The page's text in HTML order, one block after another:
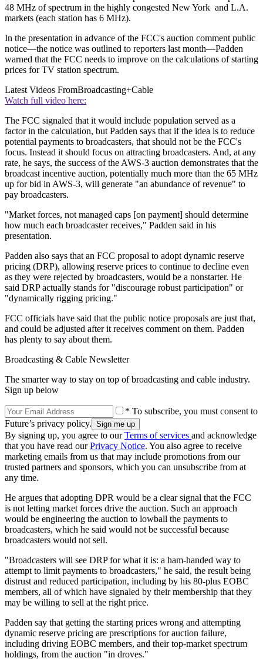
48 MHz of spectrum in the highly congested New York and L.A.
markets (each station has 6 MHz).
In the presentation in advance of the FCC's auction comment public
notice—the notice was outlined to reporters last month—Padden
warned that the FCC needs to improve on the calculations of starting
prices for TV station spectrum.
Latest Videos FromBroadcasting+Cable
Watch full video here:
The FCC signaled that it would include population served as a
factor in the calculation, but Padden says that if the idea is to reduce
potential payments to broadcasters, that should not be the FCC's
focus. Instead it should focus on attracting broadcasters. And, at any
rate, he says, the success of the AWS-3 auction demonstrates that the
broadcast incentive auction, potentially much more than the 65 MHz
up for bid in AWS-3, will generate "an abundance of revenue" to
pay broadcasters.
"Market forces, not managed caps [on payment] should determine
how much each broadcaster receives," Padden said in his
presentation.
Padden also says that an FCC proposal to adopt dynamic reserve
pricing (DRP), allowing reserve prices to continue to decline even
as they were rejected by broadcasters, would be a nonstarter. He
said DRP actually stands for "discourage robust participation" or
"dynamically rigging pricing."
FCC officials have said that the public notice proposals are just that,
and could be adjusted after it receives comment on them. Padden
has plenty to say about them.
Broadcasting & Cable Newsletter
The smarter way to stay on top of broadcasting and cable industry.
Sign up below
* To subscribe, you must consent to
Future’s privacy policy.
By signing up, you agree to ourTerms of services and acknowledge
that you have read ourPrivacy Notice. You also agree to receive
marketing emails from us that may include promotions from our
trusted partners and sponsors, which you can unsubscribe from at
any time.
He argues that adopting DPR would be a clear signal that the FCC
is not letting market forces drive the auction. Such an approach
would be engineering the auction to lowball the payments to
broadcasters, which he said would not be successful because
broadcasters would not sell.
"Broadcasters will see DRP for what it is: a ham-handed way to
attempt to limit payments to broadcasters," he said, the result being
distrust and reduced participation, including by his 80-plus EOBC
members, all of which have signaled by their membership that they
may be willing to sell at the right price.
Padden say that getting the starting prices wrong and attempting
dynamic reserve pricing are prescriptions for auction failure,
including driving EOBC members, and their top-market spectrum
holdings, from the auction "in droves."